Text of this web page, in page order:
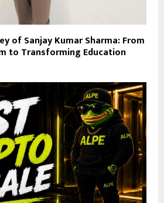
of Sanjay Kumar Sharma: From
to Transforming Education